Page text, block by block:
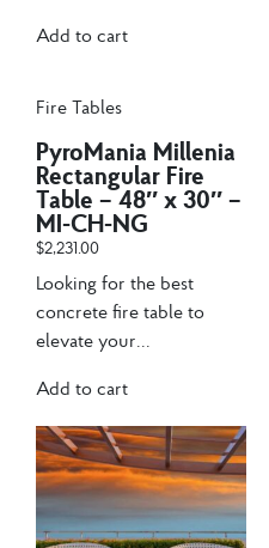
Add to cart
Fire Tables
PyroMania Millenia
Rectangular Fire
Table – 48″ x 30″ –
MI-CH-NG
$2,231.00
Looking for the best
concrete fire table to
elevate your...
Add to cart